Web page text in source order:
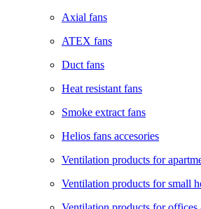
Axial fans
ATEX fans
Duct fans
Heat resistant fans
Smoke extract fans
Helios fans accesories
Ventilation products for
Ventilation products for small